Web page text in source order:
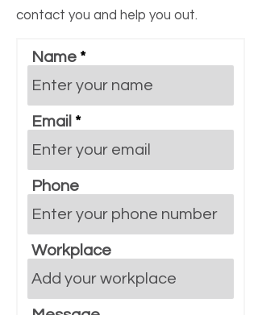
contact you and help you out.
Name
Email
Phone
Workplace